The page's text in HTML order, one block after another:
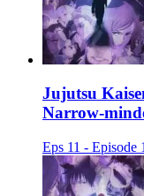
Jujutsu
Narrow-
Eps 11 - Episode